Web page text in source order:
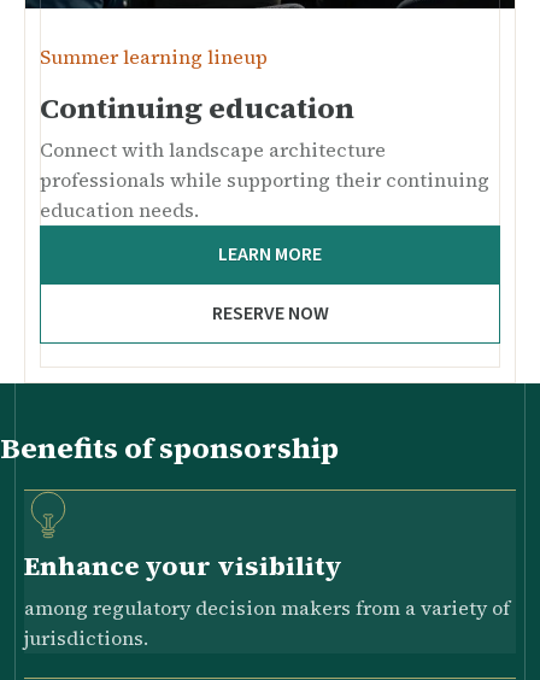
Summer learning lineup
Continuing education
Connect with landscape architecture
professionals while supporting their continuing
education needs.
LEARN MORE
RESERVE NOW
Benefits of sponsorship
Enhance your visibility
among regulatory decision makers from a variety of
jurisdictions.